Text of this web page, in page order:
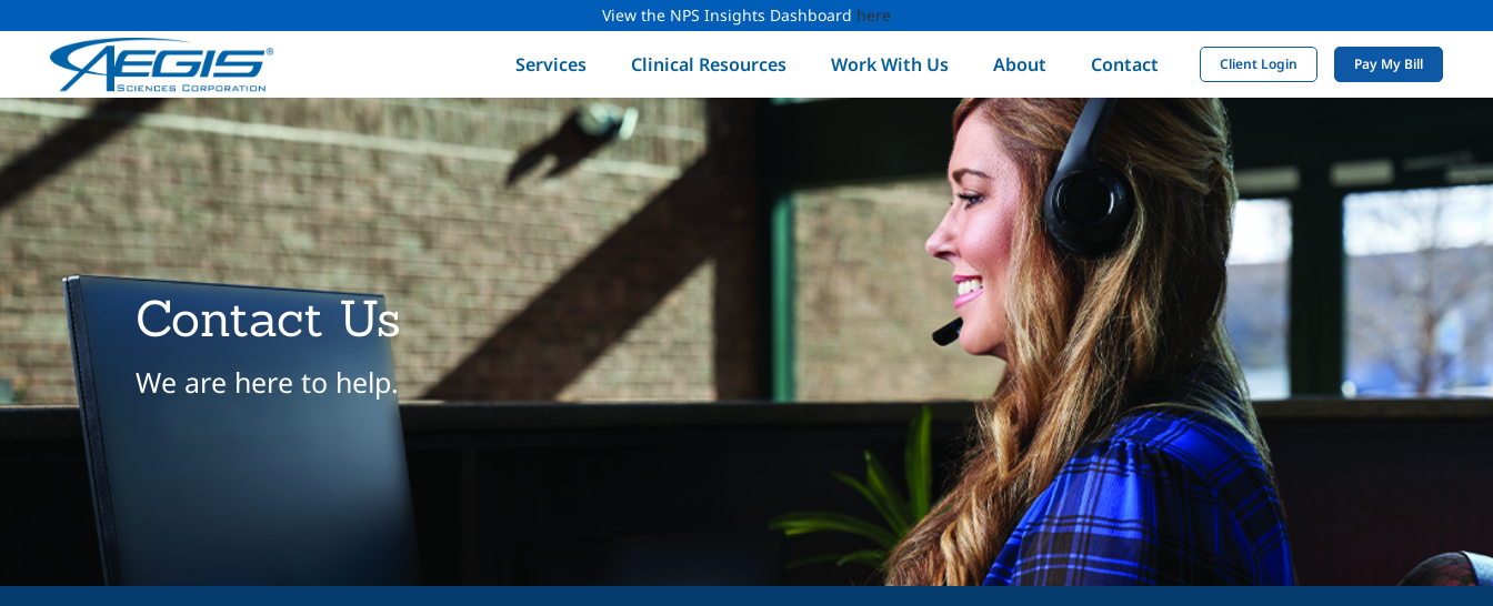
View the NPS Insights Dashboard here
Client Login Pay My Bill
Services Clinical Resources Work With Us About Contact
Contact Us
We are here to help.